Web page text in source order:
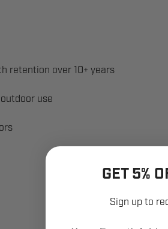
retention over 10+ years
use
GET 5%
Sign up to